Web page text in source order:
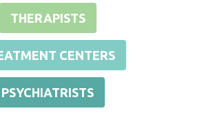
THERAPISTS
CENTERS
PSYCHIATRISTS